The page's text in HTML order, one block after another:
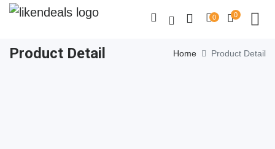
0 0
Product Detail Home Product Detail